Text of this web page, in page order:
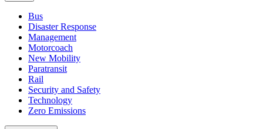
Bus
Disaster Response
Management
Motorcoach
New Mobility
Paratransit
Rail
Security and Safety
Technology
Zero Emissions